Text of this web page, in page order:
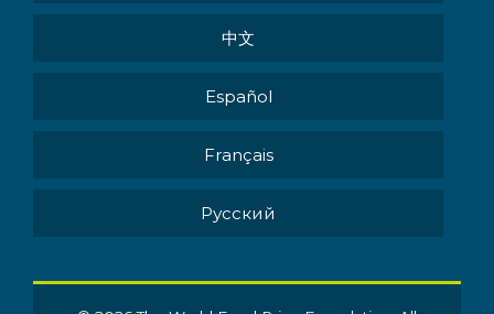
中文
Español
Français
Pусский